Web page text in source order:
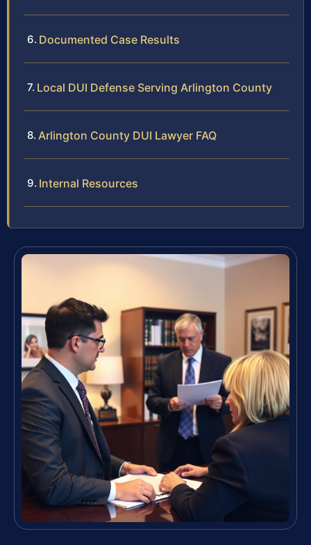
Documented Case Results
Local DUI Defense Serving Arlington County
Arlington County DUI Lawyer FAQ
Internal Resources